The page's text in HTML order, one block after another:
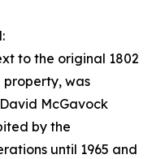
to the original 1802
property, was
McGavock
by the
until 1965 and